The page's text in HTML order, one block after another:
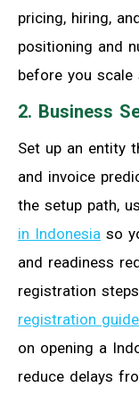
pricing, hiring,
positioning and
before you scale
2. Business
Set up an entity
and invoice
the setup path,
in Indonesia so
and readiness
registration
registration guide
on opening a
reduce delays